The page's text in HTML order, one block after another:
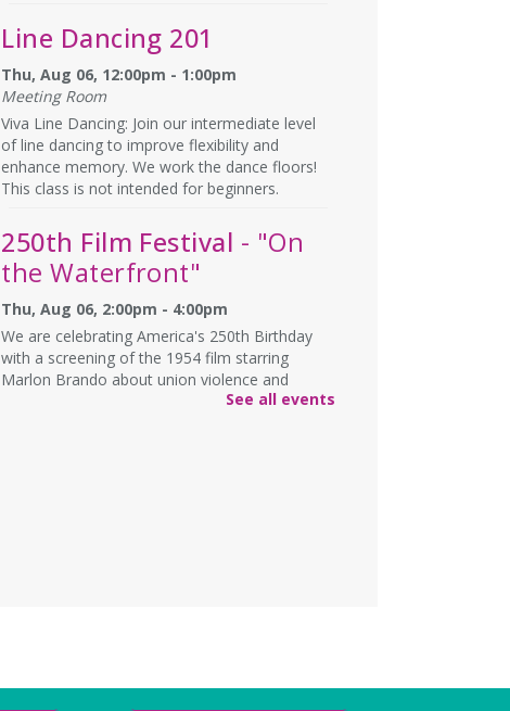
Line Dancing 201
Thu, Aug 06, 12:00pm - 1:00pm
Meeting Room
Viva Line Dancing: Join our intermediate level
of line dancing to improve flexibility and
enhance memory. We work the dance floors!
This class is not intended for beginners.
250th Film Festival - "On
the Waterfront"
Thu, Aug 06, 2:00pm - 4:00pm
We are celebrating America's 250th Birthday
with a screening of the 1954 film starring
Marlon Brando about union violence and
corruption among longshoremen on the
See all events